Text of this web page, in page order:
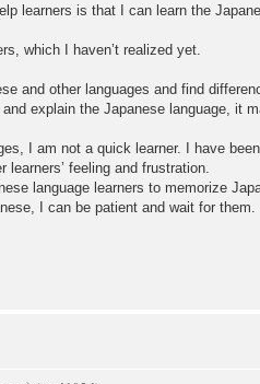
learners is that I can learn the
which I haven’t realized yet.
and other languages and find
explain the Japanese language, it
I am not a quick learner. I have
feeling and frustration.
language learners to memorize
I can be patient and wait for them.